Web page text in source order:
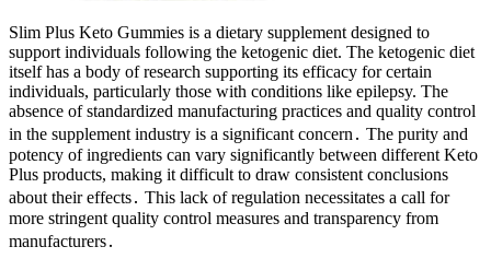
Slim Plus Keto Gummies is a dietary supplement designed to
support individuals following the ketogenic diet. The ketogenic diet
itself has a body of research supporting its efficacy for certain
individuals, particularly those with conditions like epilepsy. The
absence of standardized manufacturing practices and quality control
in the supplement industry is a significant concern․ The purity and
potency of ingredients can vary significantly between different Keto
Plus products, making it difficult to draw consistent conclusions
about their effects․ This lack of regulation necessitates a call for
more stringent quality control measures and transparency from
manufacturers․